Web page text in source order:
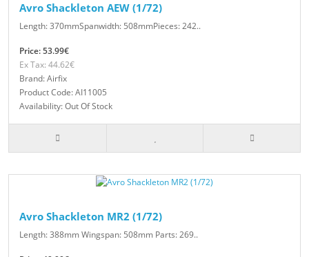
Avro Shackleton AEW (1/72)
Length: 370mmSpanwidth: 508mmPieces: 242..
Price: 53.99€
Ex Tax: 44.62€
Brand: Airfix
Product Code: AI11005
Availability: Out Of Stock
Avro Shackleton MR2 (1/72)
Length: 388mm Wingspan: 508mm Parts: 269..